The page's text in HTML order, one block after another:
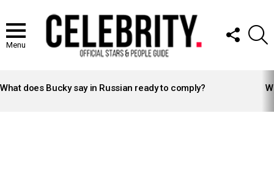
Menu
FOLLOW
US
STORIES
What does Bucky say in Russian ready to comply?